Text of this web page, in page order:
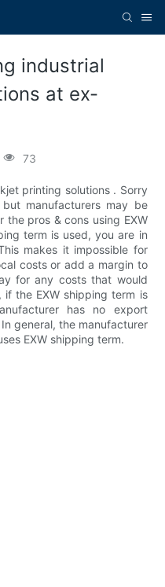
industrial
at ex-
73
printing solutions . Sorry
manufacturers may be
the pros & cons using EXW
term is used, you are in
makes it impossible for
costs or add a margin to
for any costs that would
the EXW shipping term is
has no export
general, the manufacturer
EXW shipping term.